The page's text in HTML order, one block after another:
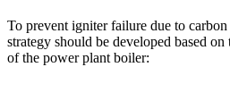
To prevent igniter failure due to carbon
strategy should be developed based
of the power plant boiler: